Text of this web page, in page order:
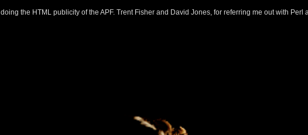
doing the HTML publicity of the APF. Trent Fisher and David Jones, for referring me out with Perl